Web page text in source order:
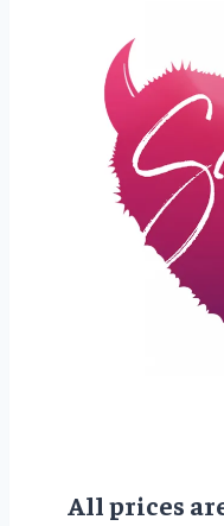
All prices